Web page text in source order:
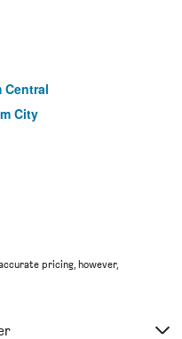
Central
City
pricing, however,